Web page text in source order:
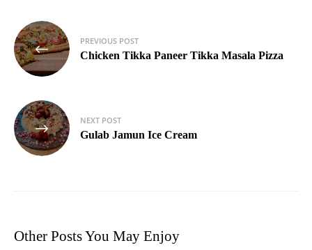
Post
navigation
PREVIOUS POST
Chicken Tikka Paneer Tikka Masala Pizza
NEXT POST
Gulab Jamun Ice Cream
Other Posts You May Enjoy